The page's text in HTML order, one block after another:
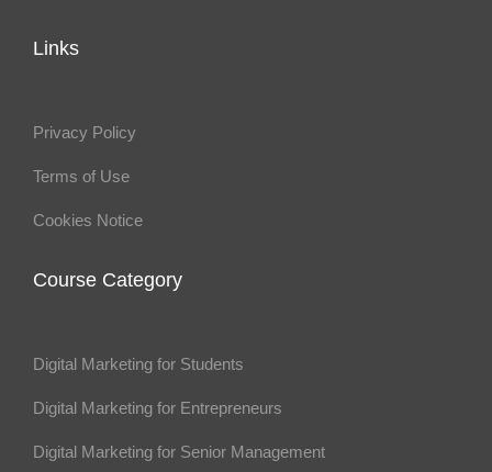
Links
Privacy Policy
Terms of Use
Cookies Notice
Course Category
Digital Marketing for Students
Digital Marketing for Entrepreneurs
Digital Marketing for Senior Management